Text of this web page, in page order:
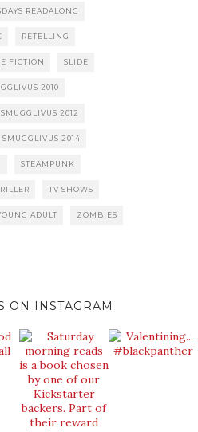
READALONG
RETELLING
FICTION SLIDE
2010
SMUGGLIVUS 2012
SMUGGLIVUS 2014
STEAMPUNK
TV SHOWS
ADULT ZOMBIES
ON INSTAGRAM